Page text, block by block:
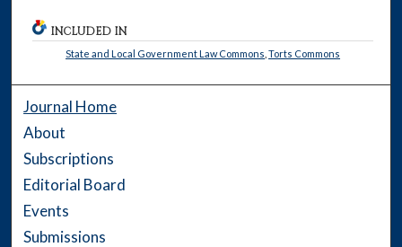
INCLUDED IN
State and Local Government Law Commons ,Torts Commons
Journal Home
About
Subscriptions
Editorial Board
Events
Submissions